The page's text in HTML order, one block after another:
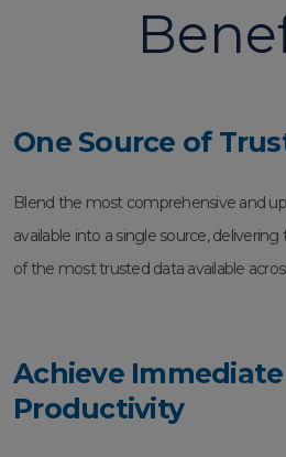
One Source of
Blend the most comprehensive and
available into a single source,
of the most trusted data available
Achieve Immediate
Productivity